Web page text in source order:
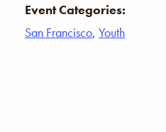
Event Categories:
San Francisco, Youth